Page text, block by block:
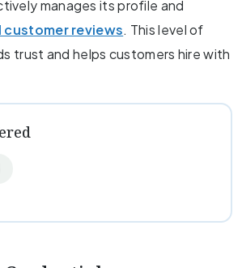
manages its profile and
customer reviews. This level of
trust and helps customers hire with